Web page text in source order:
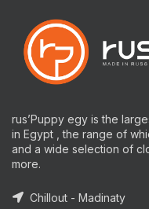
rus’Puppy egy is the
in Egypt , the range of
and a wide selection of
more.
Chillout - Madinaty